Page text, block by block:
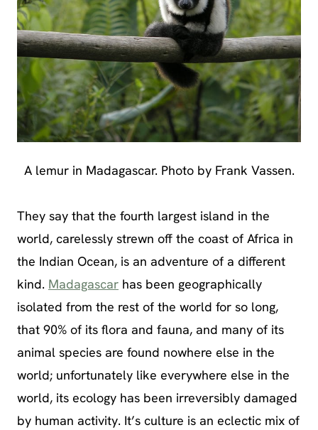
A lemur in Madagascar. Photo by Frank Vassen.
They say that the fourth largest island in the
world, carelessly strewn off the coast of Africa in
the Indian Ocean, is an adventure of a different
kind. Madagascar has been geographically
isolated from the rest of the world for so long,
that 90% of its flora and fauna, and many of its
animal species are found nowhere else in the
world; unfortunately like everywhere else in the
world, its ecology has been irreversibly damaged
by human activity. It’s culture is an eclectic mix of